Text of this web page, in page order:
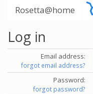
Rosetta@home
Log in
Email address:
forgot email address?
Password:
forgot password?